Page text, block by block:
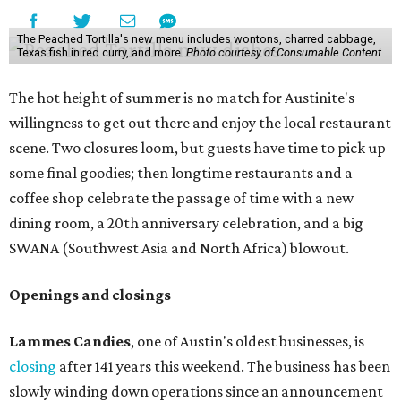
The Peached Tortilla's new menu includes wontons, charred cabbage,
Texas fish in red curry, and more. Photo courtesy of Consumable Content
The hot height of summer is no match for Austinite's
willingness to get out there and enjoy the local restaurant
scene. Two closures loom, but guests have time to pick up
some final goodies; then longtime restaurants and a
coffee shop celebrate the passage of time with a new
dining room, a 20th anniversary celebration, and a big
SWANA (Southwest Asia and North Africa) blowout.
Openings and closings
Lammes Candies, one of Austin's oldest businesses, is
closing after 141 years this weekend. The business has been
slowly winding down operations since an announcement